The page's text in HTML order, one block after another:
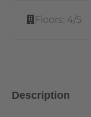
Floors: 4/5
Description